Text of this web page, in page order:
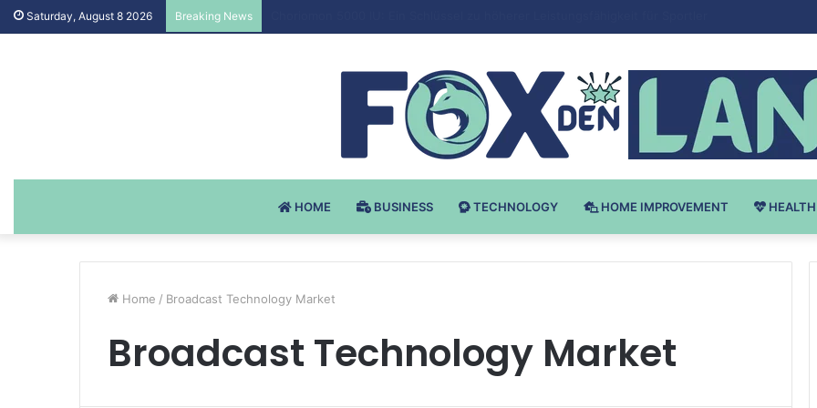
Saturday, August 8 2026 Breaking News
HOME BUSINESS TECHNOLOGY HOME IMPROVEMENT HEALTH
Home / Broadcast Technology Market
Broadcast Technology Market